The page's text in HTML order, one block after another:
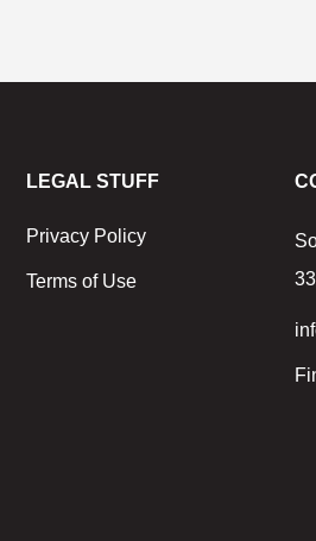
LEGAL STUFF
Privacy Policy
Terms of Use